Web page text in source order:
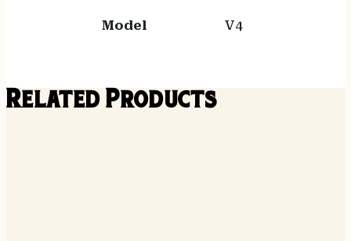
Model V4
Related Products